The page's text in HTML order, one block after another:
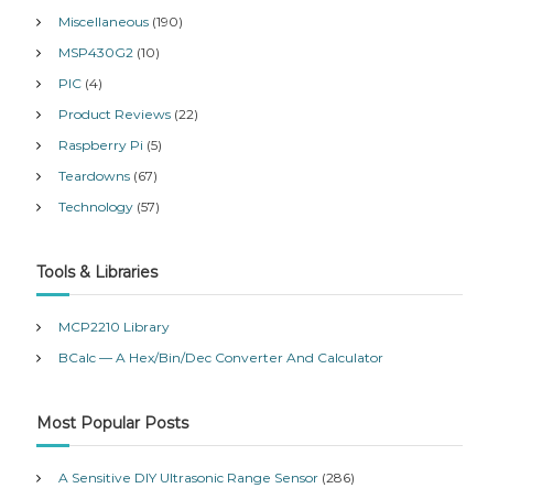
Miscellaneous (190)
MSP430G2 (10)
PIC (4)
Product Reviews (22)
Raspberry Pi (5)
Teardowns (67)
Technology (57)
Tools & Libraries
MCP2210 Library
BCalc — A Hex/Bin/Dec Converter And Calculator
Most Popular Posts
A Sensitive DIY Ultrasonic Range Sensor (286)